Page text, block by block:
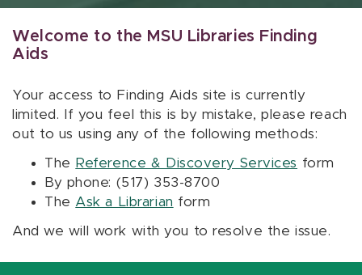
Welcome to the MSU Libraries Finding
Aids
Your access to Finding Aids site is currently
limited. If you feel this is by mistake, please reach
out to us using any of the following methods:
The Reference & Discovery Services form
By phone: (517) 353-8700
The Ask a Librarian form
And we will work with you to resolve the issue.